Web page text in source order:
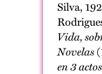
Silva,
Vida,
Novelas
en 3